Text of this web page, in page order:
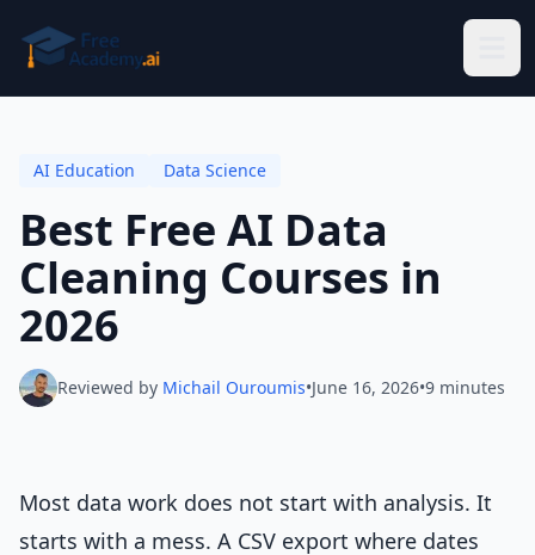
AI Education Data Science
Best Free AI Data
Cleaning Courses in
2026
Reviewed by Michail Ouroumis•June 16, 2026•9 minutes
Most data work does not start with analysis. It
starts with a mess. A CSV export where dates